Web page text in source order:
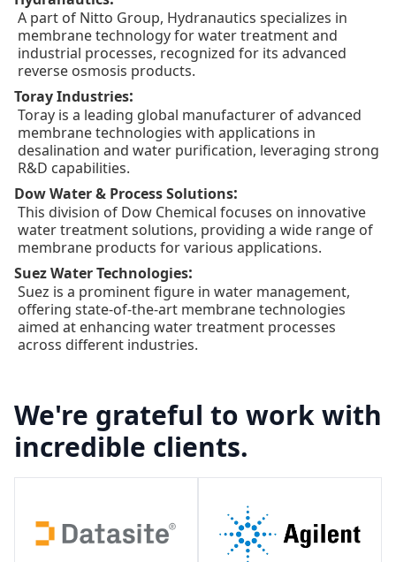
A part of Nitto Group, Hydranautics specializes in
membrane technology for water treatment and
industrial processes, recognized for its advanced
reverse osmosis products.
Toray Industries:
Toray is a leading global manufacturer of advanced
membrane technologies with applications in
desalination and water purification, leveraging strong
R&D capabilities.
Dow Water & Process Solutions:
This division of Dow Chemical focuses on innovative
water treatment solutions, providing a wide range of
membrane products for various applications.
Suez Water Technologies:
Suez is a prominent figure in water management,
offering state-of-the-art membrane technologies
aimed at enhancing water treatment processes
across different industries.
We're grateful to work with
incredible clients.